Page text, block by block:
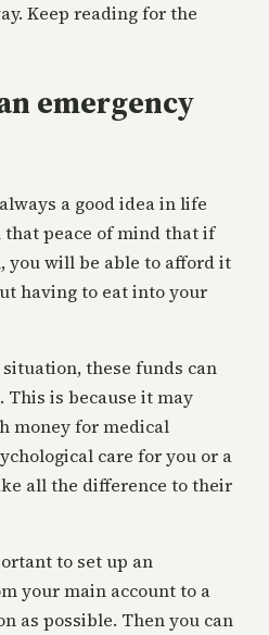
Keep reading for the
emergency
a good idea in life
that peace of mind that if
you will be able to afford it
having to eat into your
these funds can
is because it may
money for medical
care for you or a
all the difference to their
to set up an
your main account to a
as possible. Then you can